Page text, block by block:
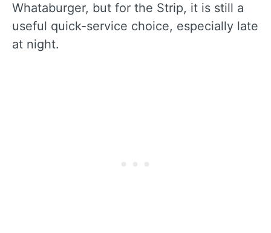
Whataburger, but for the Strip, it is still a
useful quick-service choice, especially late
at night.